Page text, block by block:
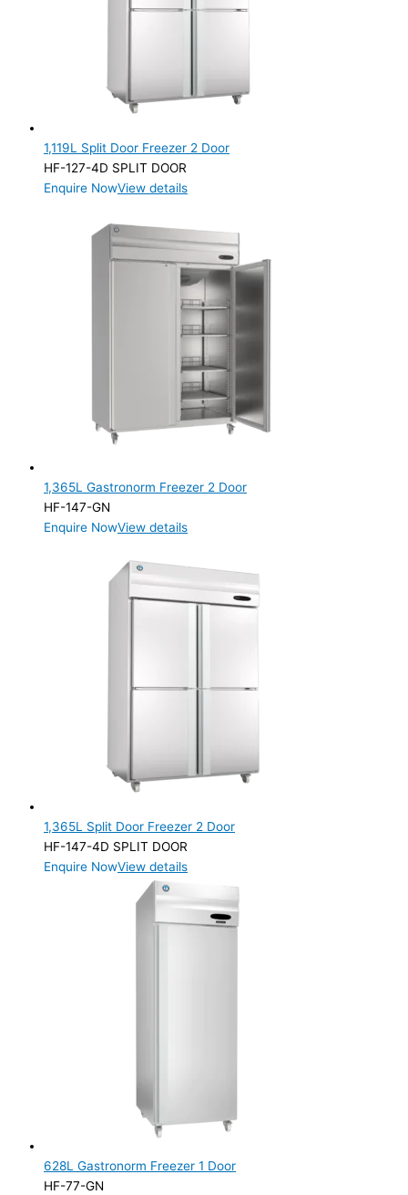
Product Doors/Drawers
2 Door (5)
Product Manufacturer
Product Max Storage Capacity
Product Net Usable Volume (LTR)
Product Net Usable Volume (LTR)
1,119L Split Door Freezer 2 Door
HF-127-4D SPLIT DOOR
Enquire NowView details
1,365L Gastronorm Freezer 2 Door
HF-147-GN
Enquire NowView details
1,365L Split Door Freezer 2 Door
HF-147-4D SPLIT DOOR
Enquire NowView details
628L Gastronorm Freezer 1 Door
HF-77-GN